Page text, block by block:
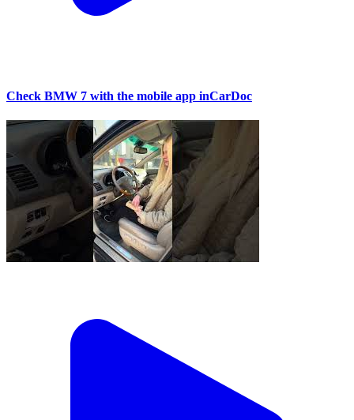
Check BMW 7 with the mobile app inCarDoc